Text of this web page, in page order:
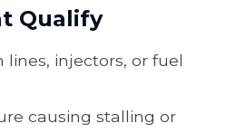
Qualify
lines, injectors, or fuel
causing stalling or